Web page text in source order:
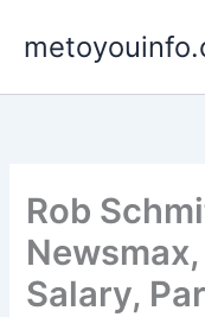
Rob
Salary,